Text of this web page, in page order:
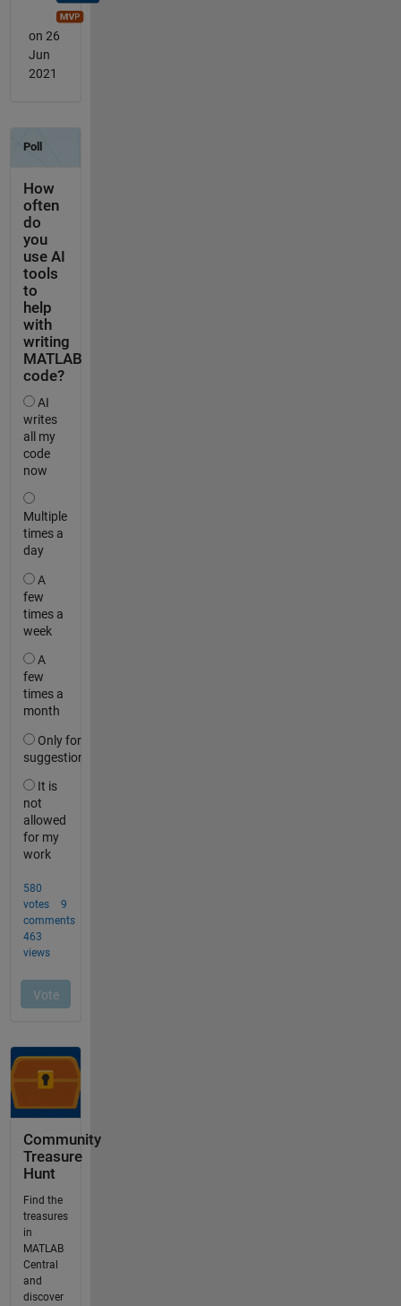
on 26
Jun
2021
Community
Treasure
Hunt
Find the
treasures
in
MATLAB
Central
and
discover